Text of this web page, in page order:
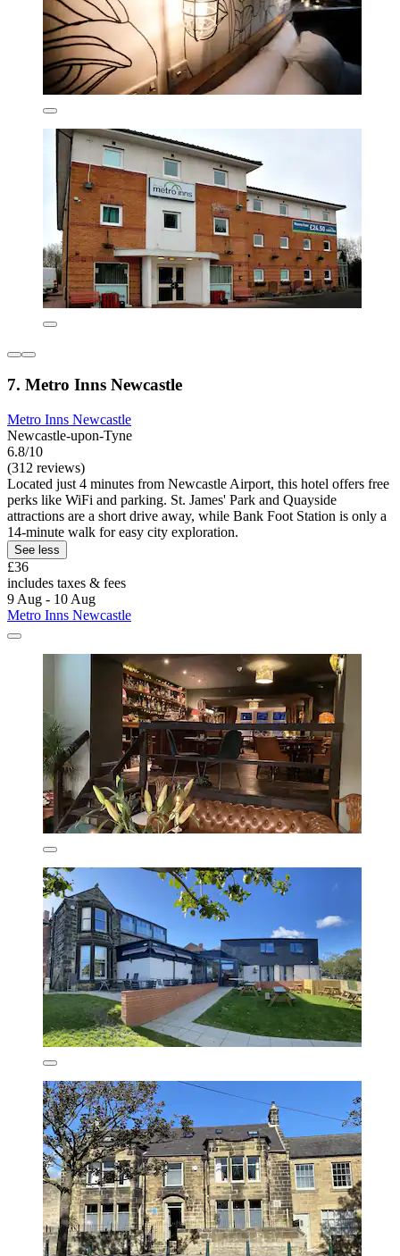
7. Metro Inns Newcastle
Metro Inns Newcastle
Newcastle-upon-Tyne
6.8/10
(312 reviews)
Located just 4 minutes from Newcastle Airport, this hotel offers free
perks like WiFi and parking. St. James' Park and Quayside
attractions are a short drive away, while Bank Foot Station is only a
14-minute walk for easy city exploration.
See less
£36
includes taxes & fees
9 Aug - 10 Aug
Metro Inns Newcastle